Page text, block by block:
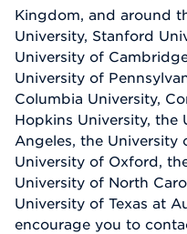
Kingdom, and around
University, Stanford
University of
University of
Columbia University,
Hopkins University, the
Angeles, the University
University of Oxford,
University of North
University of Texas at
encourage you to